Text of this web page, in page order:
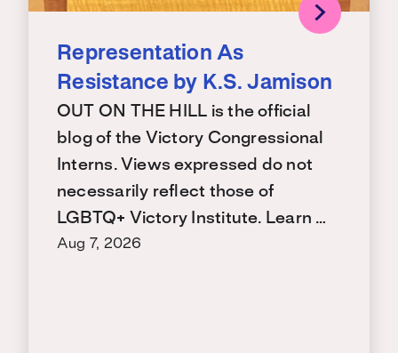
Representation As
Resistance by K.S. Jamison
OUT ON THE HILL is the official
blog of the Victory Congressional
Interns. Views expressed do not
necessarily reflect those of
LGBTQ+ Victory Institute. Learn …
Aug 7, 2026